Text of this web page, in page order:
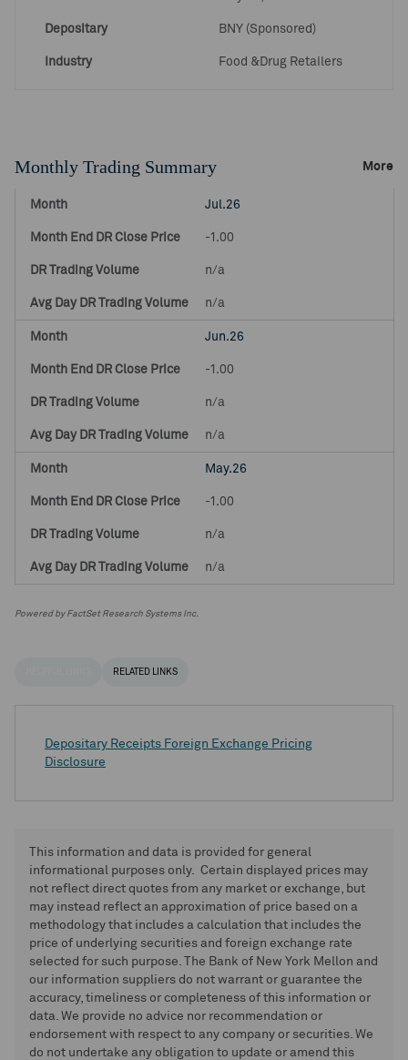
Depositary BNY (Sponsored)
Industry Food &Drug Retailers
Monthly Trading Summary More
Jul.26
-1.00
n/a
n/a
Jun.26
-1.00
n/a
n/a
May.26
-1.00
n/a
n/a
Powered by FactSet Research Systems Inc.
RELATED LINKS
Depositary Receipts Foreign Exchange Pricing
Disclosure
This information and data is provided for general
informational purposes only. Certain displayed prices may
not reflect direct quotes from any market or exchange, but
may instead reflect an approximation of price based on a
methodology that includes a calculation that includes the
price of underlying securities and foreign exchange rate
selected for such purpose. The Bank of New York Mellon and
our information suppliers do not warrant or guarantee the
accuracy, timeliness or completeness of this information or
data. We provide no advice nor recommendation or
endorsement with respect to any company or securities. We
do not undertake any obligation to update or amend this